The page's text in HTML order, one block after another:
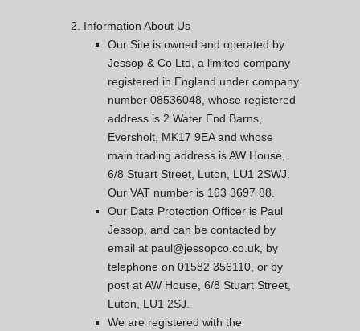
Information About Us
Our Site is owned and operated by
Jessop & Co Ltd, a limited company
registered in England under company
number 08536048, whose registered
address is 2 Water End Barns,
Eversholt, MK17 9EA and whose
main trading address is AW House,
6/8 Stuart Street, Luton, LU1 2SWJ.
Our VAT number is 163 3697 88.
Our Data Protection Officer is Paul
Jessop, and can be contacted by
email at paul@jessopco.co.uk, by
telephone on 01582 356110, or by
post at AW House, 6/8 Stuart Street,
Luton, LU1 2SJ.
We are registered with the